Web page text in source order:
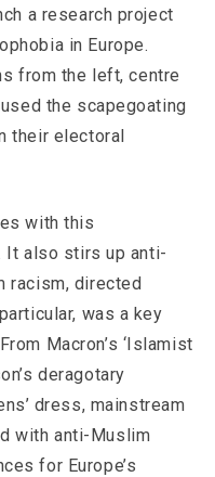
a research project
in Europe.
from the left, centre
the scapegoating
their electoral
with this
It also stirs up anti-
racism, directed
was a key
Macron’s ‘Islamist
deragotary
dress, mainstream
with anti-Muslim
for Europe’s